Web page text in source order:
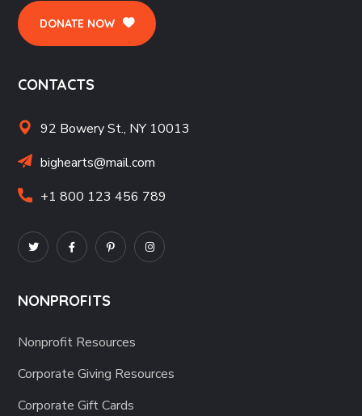
DONATE NOW
CONTACTS
92 Bowery St., NY 10013
bighearts@mail.com
+1 800 123 456 789
NONPROFITS
Nonprofit Resources
Corporate Giving Resources
Corporate Gift Cards